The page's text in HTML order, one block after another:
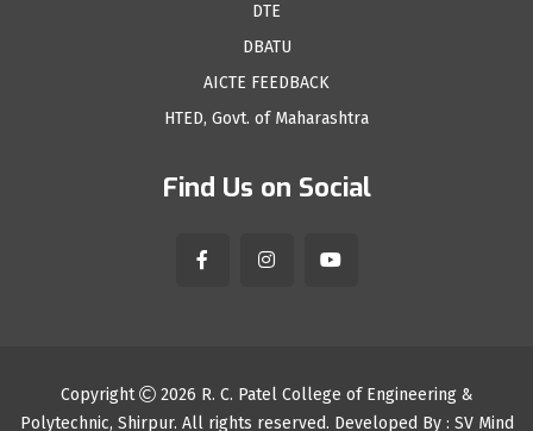
DTE
DBATU
AICTE FEEDBACK
HTED, Govt. of Maharashtra
Find Us on Social
Copyright 2026 R. C. Patel College of Engineering &
Polytechnic, Shirpur. All rights reserved. Developed By : SV Mind